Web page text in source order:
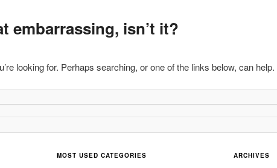
embarrassing, isn’t it?
looking for. Perhaps searching, or one of the links below, can help.
MOST USED CATEGORIES ARCHIVES